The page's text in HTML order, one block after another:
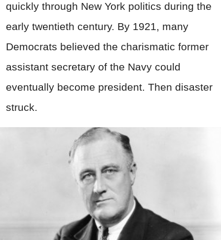
quickly through New York politics during the
early twentieth century. By 1921, many
Democrats believed the charismatic former
assistant secretary of the Navy could
eventually become president. Then disaster
struck.